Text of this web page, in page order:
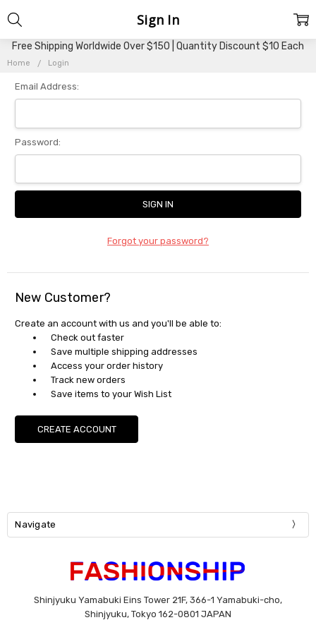
Free Shipping Worldwide Over $150 | Quantity Discount $10 Each
Home Login
Sign In
Email Address:
Password:
Forgot your password?
New Customer?
Create an account with us and you'll be able to:
Check out faster
Save multiple shipping addresses
Access your order history
Track new orders
Save items to your Wish List
CREATE ACCOUNT
Navigate
Shinjyuku Yamabuki Eins Tower 21F, 366-1 Yamabuki-cho,
Shinjyuku, Tokyo 162-0801 JAPAN